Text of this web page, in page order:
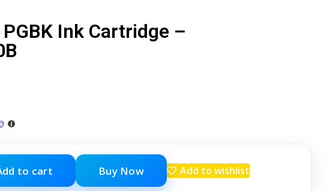
Ink Cartridge –
to cart Buy Now Add to wishlist